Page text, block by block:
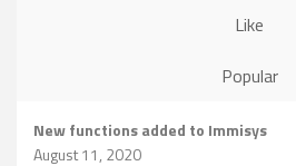
Like
Popular
New functions added to Immisys
August 11, 2020